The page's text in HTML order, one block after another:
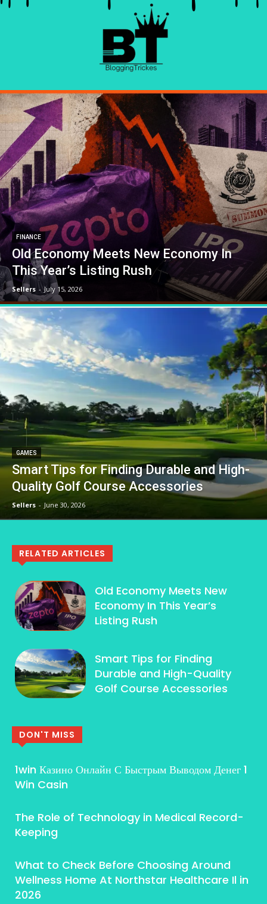
FINANCE
Old Economy Meets New Economy In
This Year’s Listing Rush
Sellers - July 15, 2026
GAMES
Smart Tips for Finding Durable and High-
Quality Golf Course Accessories
Sellers - June 30, 2026
RELATED ARTICLES
Old Economy Meets New
Economy In This Year’s
Listing Rush
Smart Tips for Finding
Durable and High-Quality
Golf Course Accessories
DON'T MISS
1win Казино Онлайн С Быстрым Выводом Денег 1
Win Casin
The Role of Technology in Medical Record-
Keeping
What to Check Before Choosing Around
Wellness Home At Northstar Healthcare Il in
2026